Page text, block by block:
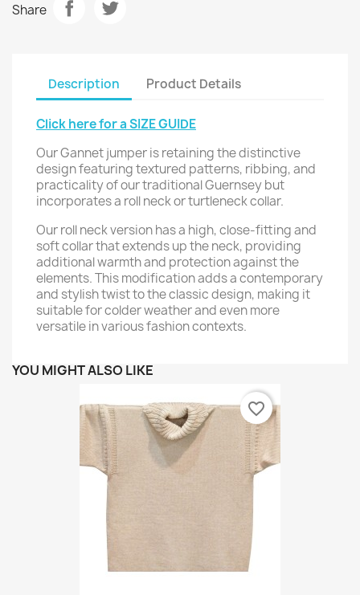
Share
Description Product Details
Click here for a SIZE GUIDE
Our Gannet jumper is retaining the distinctive
design featuring textured patterns, ribbing, and
practicality of our traditional Guernsey but
incorporates a roll neck or turtleneck collar.
Our roll neck version has a high, close-fitting and
soft collar that extends up the neck, providing
additional warmth and protection against the
elements. This modification adds a contemporary
and stylish twist to the classic design, making it
suitable for colder weather and even more
versatile in various fashion contexts.
YOU MIGHT ALSO LIKE
favorite_border